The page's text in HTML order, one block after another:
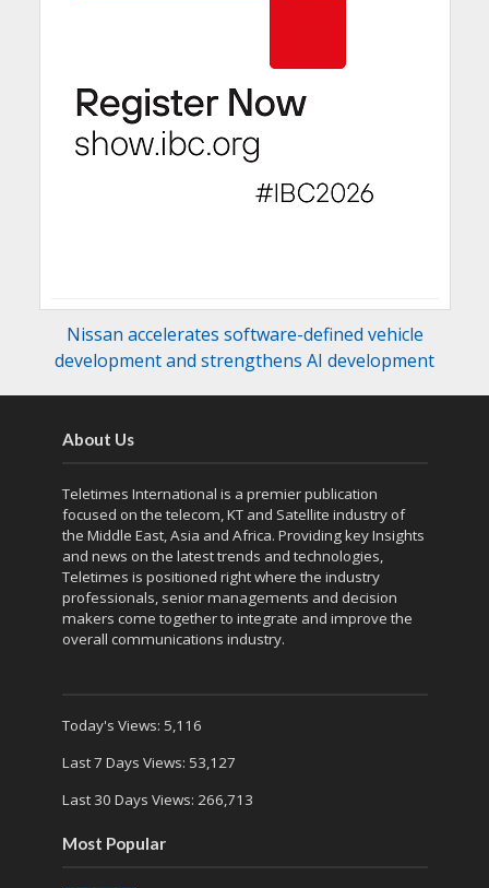
Nissan accelerates software-defined vehicle
development and strengthens AI development
About Us
Teletimes International is a premier publication
focused on the telecom, KT and Satellite industry of
the Middle East, Asia and Africa. Providing key Insights
and news on the latest trends and technologies,
Teletimes is positioned right where the industry
professionals, senior managements and decision
makers come together to integrate and improve the
overall communications industry.
Today's Views: 5,116
Last 7 Days Views: 53,127
Last 30 Days Views: 266,713
Most Popular